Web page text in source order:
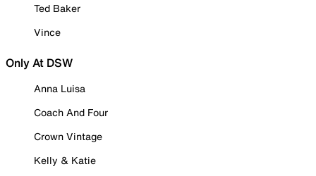
Ted Baker
Vince
Only At DSW
Anna Luisa
Coach And Four
Crown Vintage
Kelly & Katie